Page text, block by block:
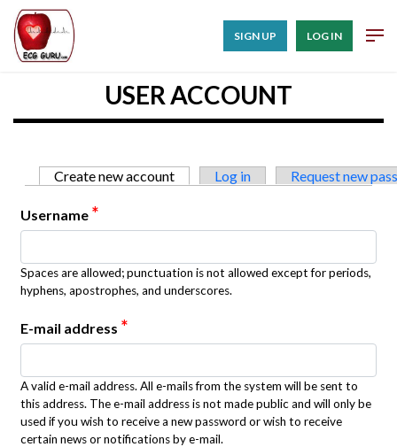
SIGN UP LOG IN
USER ACCOUNT
Primary tabs
Create new account (active tab)
Log in Request new
Username *
Spaces are allowed; punctuation is not allowed except for periods,
hyphens, apostrophes, and underscores.
E-mail address *
A valid e-mail address. All e-mails from the system will be sent to
this address. The e-mail address is not made public and will only be
used if you wish to receive a new password or wish to receive
certain news or notifications by e-mail.